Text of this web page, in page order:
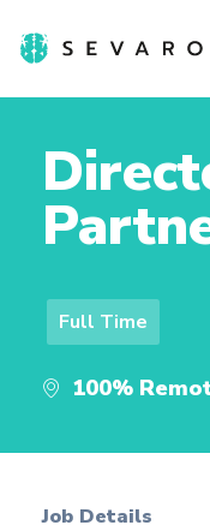
Full Time
100%
Job Details